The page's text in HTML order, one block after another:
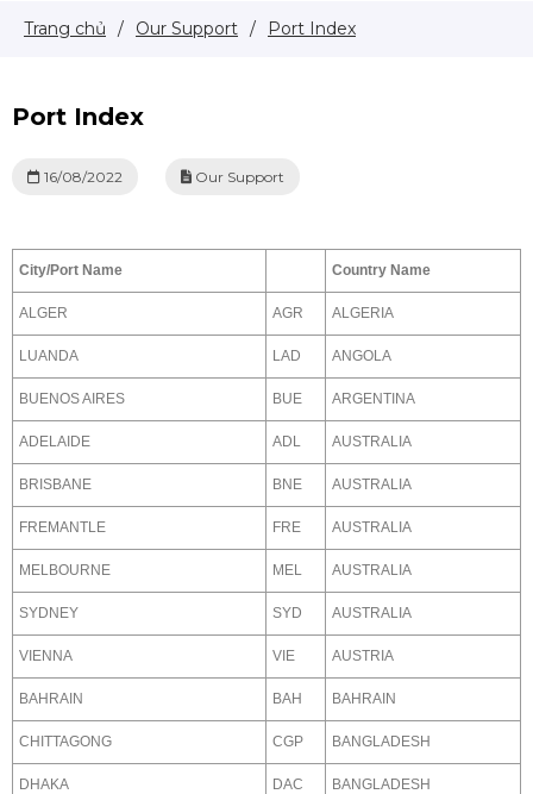
Trang chủ / Our Support / Port Index
Port Index
16/08/2022 Our Support
City/Port Name Country Name
ALGER AGR ALGERIA
LUANDA LAD ANGOLA
BUENOS AIRES BUE ARGENTINA
ADELAIDE ADL AUSTRALIA
BRISBANE BNE AUSTRALIA
FREMANTLE FRE AUSTRALIA
MELBOURNE MEL AUSTRALIA
SYDNEY SYD AUSTRALIA
VIENNA VIE AUSTRIA
BAHRAIN BAH BAHRAIN
CHITTAGONG CGP BANGLADESH
DHAKA DAC BANGLADESH